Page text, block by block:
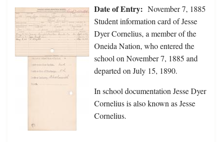
Date of Entry: November 7, 1885
Student information card of Jesse
Dyer Cornelius, a member of the
Oneida Nation, who entered the
school on November 7, 1885 and
departed on July 15, 1890.
In school documentation Jesse Dyer
Cornelius is also known as Jesse
Cornelius.